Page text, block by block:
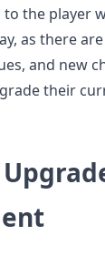
the player
as there
and new
their